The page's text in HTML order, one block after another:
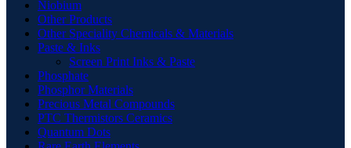
Niobium
Other Products
Other Speciality Chemicals & Materials
Paste & Inks
Screen Print Inks & Paste
Phosphate
Phosphor Materials
Precious Metal Compounds
PTC Thermistors Ceramics
Quantum Dots